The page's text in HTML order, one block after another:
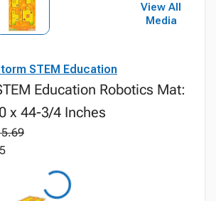
View All
Media
STEM Education
Education Robotics Mat:
x 44-3/4 Inches